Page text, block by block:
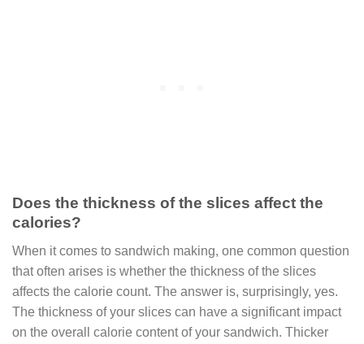
Does the thickness of the slices affect the
calories?
When it comes to sandwich making, one common question
that often arises is whether the thickness of the slices
affects the calorie count. The answer is, surprisingly, yes.
The thickness of your slices can have a significant impact
on the overall calorie content of your sandwich. Thicker